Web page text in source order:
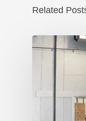
Related